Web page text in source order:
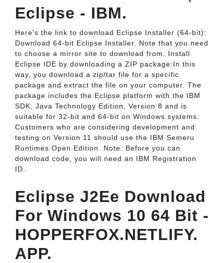
Eclipse - IBM.
Here's the link to download Eclipse Installer (64-bit):
Download 64-bit Eclipse Installer. Note that you need
to choose a mirror site to download from. Install
Eclipse IDE by downloading a ZIP package:In this
way, you download a zip/tar file for a specific
package and extract the file on your computer. The
package includes the Eclipse platform with the IBM
SDK, Java Technology Edition, Version 8 and is
suitable for 32-bit and 64-bit on Windows systems.
Customers who are considering development and
testing on Version 11 should use the IBM Semeru
Runtimes Open Edition. Note: Before you can
download code, you will need an IBM Registration
ID.
Eclipse J2Ee Download
For Windows 10 64 Bit -
HOPPERFOX.NETLIFY.
APP.